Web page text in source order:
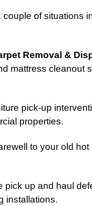
couple of situations
Removal &
mattress cleanout
pick-up
properties.
to your old
pick up and haul
installations.